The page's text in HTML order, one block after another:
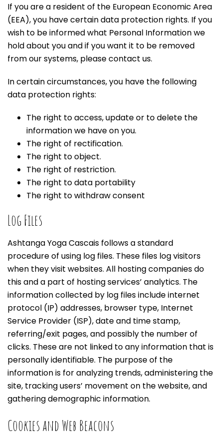
If you are a resident of the European Economic Area
(EEA), you have certain data protection rights. If you
wish to be informed what Personal Information we
hold about you and if you want it to be removed
from our systems, please contact us.
In certain circumstances, you have the following
data protection rights:
The right to access, update or to delete the
information we have on you.
The right of rectification.
The right to object.
The right of restriction.
The right to data portability
The right to withdraw consent
Log Files
Ashtanga Yoga Cascais follows a standard
procedure of using log files. These files log visitors
when they visit websites. All hosting companies do
this and a part of hosting services’ analytics. The
information collected by log files include internet
protocol (IP) addresses, browser type, Internet
Service Provider (ISP), date and time stamp,
referring/exit pages, and possibly the number of
clicks. These are not linked to any information that is
personally identifiable. The purpose of the
information is for analyzing trends, administering the
site, tracking users’ movement on the website, and
gathering demographic information.
Cookies and Web Beacons